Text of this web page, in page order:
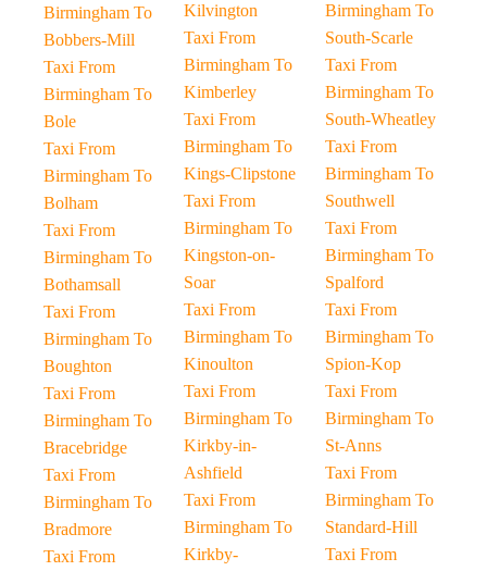
Birmingham To
Bobbers-Mill
Taxi From
Birmingham To
Bole
Taxi From
Birmingham To
Bolham
Taxi From
Birmingham To
Bothamsall
Taxi From
Birmingham To
Boughton
Taxi From
Birmingham To
Bracebridge
Taxi From
Birmingham To
Bradmore
Taxi From
Kilvington
Taxi From
Birmingham To
Kimberley
Taxi From
Birmingham To
Kings-Clipstone
Taxi From
Birmingham To
Kingston-on-
Soar
Taxi From
Birmingham To
Kinoulton
Taxi From
Birmingham To
Kirkby-in-
Ashfield
Taxi From
Birmingham To
Kirkby-
Birmingham To
South-Scarle
Taxi From
Birmingham To
South-Wheatley
Taxi From
Birmingham To
Southwell
Taxi From
Birmingham To
Spalford
Taxi From
Birmingham To
Spion-Kop
Taxi From
Birmingham To
St-Anns
Taxi From
Birmingham To
Standard-Hill
Taxi From